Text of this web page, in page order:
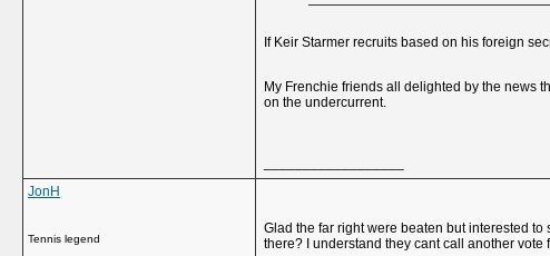
If Keir Starmer recruits based on his foreign
My Frenchie friends all delighted by the news
on the undercurrent.
JonH
Tennis legend
Glad the far right were beaten but interested
there? I understand they cant call another vote